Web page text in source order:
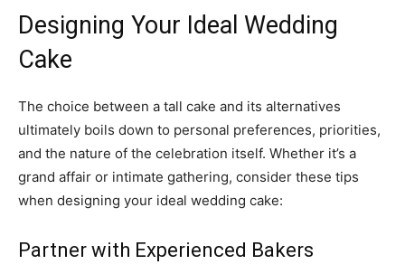
Designing Your Ideal Wedding
Cake
The choice between a tall cake and its alternatives
ultimately boils down to personal preferences, priorities,
and the nature of the celebration itself. Whether it’s a
grand affair or intimate gathering, consider these tips
when designing your ideal wedding cake:
Partner with Experienced Bakers